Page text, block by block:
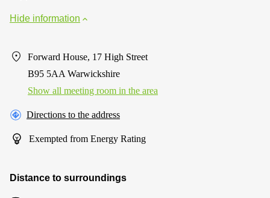
Hide information
Forward House, 17 High Street
B95 5AA Warwickshire
Show all meeting room in the area
Directions to the address
Exempted from Energy Rating
Distance to surroundings